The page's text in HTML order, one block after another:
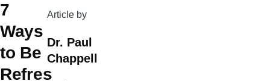
7
Ways
to Be
Refres
Article by
Dr. Paul
Chappell